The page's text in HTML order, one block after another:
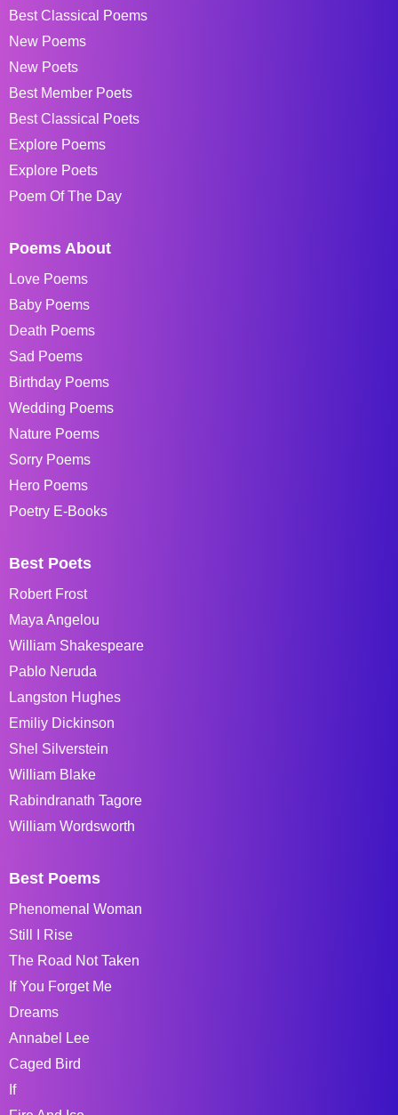
Best Classical Poems
New Poems
New Poets
Best Member Poets
Best Classical Poets
Explore Poems
Explore Poets
Poem Of The Day
Poems About
Love Poems
Baby Poems
Death Poems
Sad Poems
Birthday Poems
Wedding Poems
Nature Poems
Sorry Poems
Hero Poems
Poetry E-Books
Best Poets
Robert Frost
Maya Angelou
William Shakespeare
Pablo Neruda
Langston Hughes
Emiliy Dickinson
Shel Silverstein
William Blake
Rabindranath Tagore
William Wordsworth
Best Poems
Phenomenal Woman
Still I Rise
The Road Not Taken
If You Forget Me
Dreams
Annabel Lee
Caged Bird
If